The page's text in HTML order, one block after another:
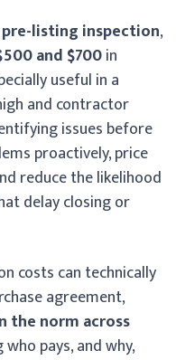
pre-listing inspection,
and $700in
useful in a
and contractor
issues before
proactively, price
reduce the likelihood
delay closing or
costs can technically
agreement,
the norm across
pays, and why,